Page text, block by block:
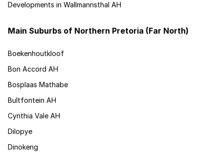
Developments in Wallmannsthal AH
Main Suburbs of Northern Pretoria (Far North)
Boekenhoutkloof
Bon Accord AH
Bosplaas Mathabe
Bultfontein AH
Cynthia Vale AH
Dilopye
Dinokeng